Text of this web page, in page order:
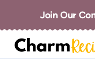
Join Our